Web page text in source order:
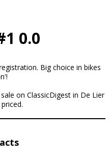
0.0
Big choice in bikes
on ClassicDigest in De Lier